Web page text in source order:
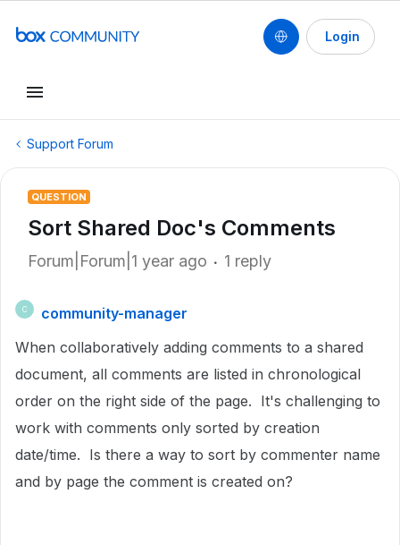
Login
Support Forum
QUESTION
Sort Shared Doc's Comments
Forum|Forum|1 year ago 1 reply
C
community-manager
When collaboratively adding comments to a shared
document, all comments are listed in chronological
order on the right side of the page. It's challenging to
work with comments only sorted by creation
date/time. Is there a way to sort by commenter name
and by page the comment is created on?